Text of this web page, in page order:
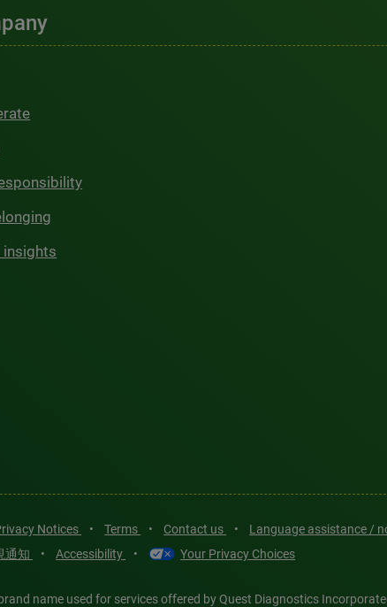
insights
Notices • Terms • Contact us • Language assistance /
通知
• Accessibility • Your Privacy Choices
name used for services offered by Quest Diagnostics